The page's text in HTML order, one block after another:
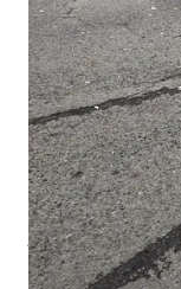
David’s letter
reduction rhetoric:
Sometimes it is the
Recompete:
The$35 million
jumpstart the North
Last year,it